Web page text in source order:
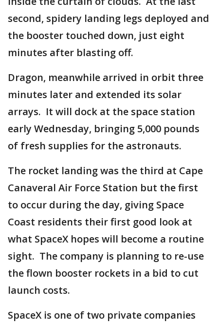
second, spidery landing legs deployed and
the booster touched down, just eight
minutes after blasting off.
Dragon, meanwhile arrived in orbit three
minutes later and extended its solar
arrays. It will dock at the space station
early Wednesday, bringing 5,000 pounds
of fresh supplies for the astronauts.
The rocket landing was the third at Cape
Canaveral Air Force Station but the first
to occur during the day, giving Space
Coast residents their first good look at
what SpaceX hopes will become a routine
sight. The company is planning to re-use
the flown booster rockets in a bid to cut
launch costs.
SpaceX is one of two private companies